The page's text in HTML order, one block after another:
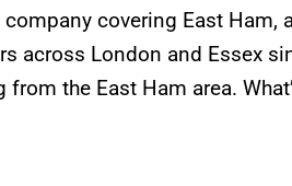
covering East Ham,
across London and Essex
from the East Ham area.